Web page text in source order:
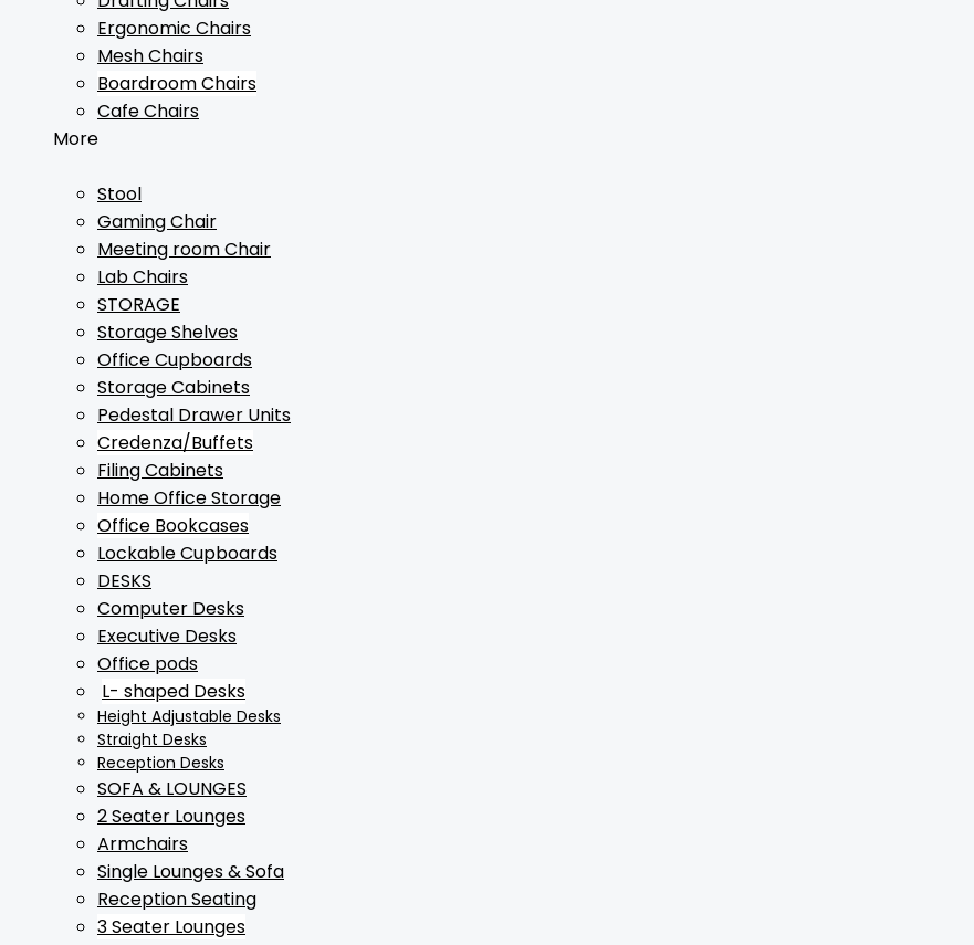
Ergonomic Chairs
Mesh Chairs
Boardroom Chairs
Cafe Chairs
More
Stool
Gaming Chair
Meeting room Chair
Lab Chairs
STORAGE
Storage Shelves
Office Cupboards
Storage Cabinets
Pedestal Drawer Units
Credenza/Buffets
Filing Cabinets
Home Office Storage
Office Bookcases
Lockable Cupboards
DESKS
Computer Desks
Executive Desks
Office pods
L- shaped Desks
Height Adjustable Desks
Straight Desks
Reception Desks
SOFA & LOUNGES
2 Seater Lounges
Armchairs
Single Lounges & Sofa
Reception Seating
3 Seater Lounges